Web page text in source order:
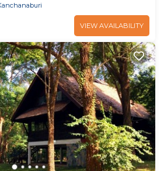
VIEW AVAILABILITY